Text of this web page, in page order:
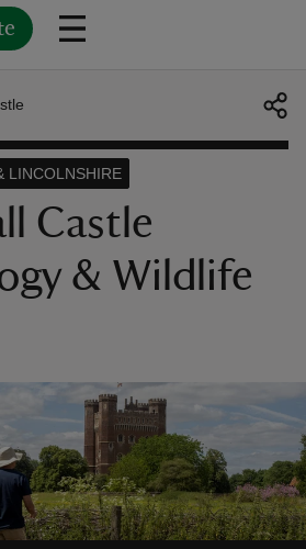
Castle
& Wildlife
LINCOLNSHIRE